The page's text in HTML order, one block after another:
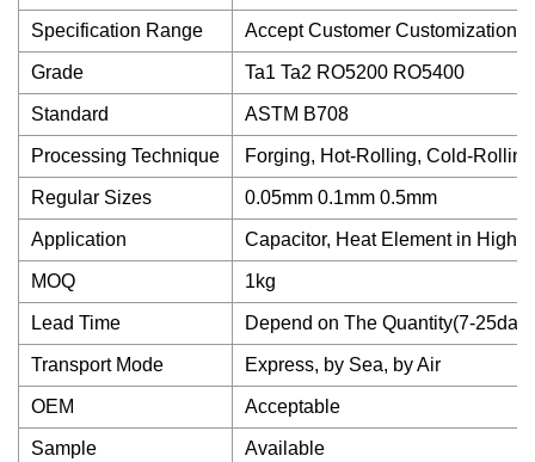
Specification Range Accept Customer Customization
Grade Ta1 Ta2 RO5200 RO5400
Standard ASTM B708
Processing Technique Forging, Hot-Rolling, Cold-Rolling
Regular Sizes 0.05mm 0.1mm 0.5mm
Application Capacitor, Heat Element in High
MOQ 1kg
Lead Time Depend on The Quantity(7-
Transport Mode Express, by Sea, by Air
OEM Acceptable
Sample Available